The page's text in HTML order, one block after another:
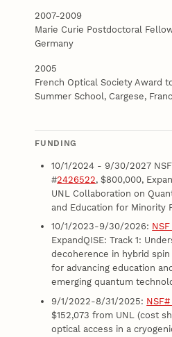
2007-2009
Marie Curie Postdoctoral
Germany
2005
French Optical Society Award
Summer School, Cargese,
FUNDING
10/1/2024 - 9/30/2027 NSF
#2426522, $800,000,
UNL Collaboration on
and Education for Minority
10/1/2023-9/30/2026:
ExpandQISE: Track 1:
decoherence in hybrid
for advancing education
emerging quantum
9/1/2022-8/31/2025: NSF#
$152,073 from UNL (cost
optical access in a